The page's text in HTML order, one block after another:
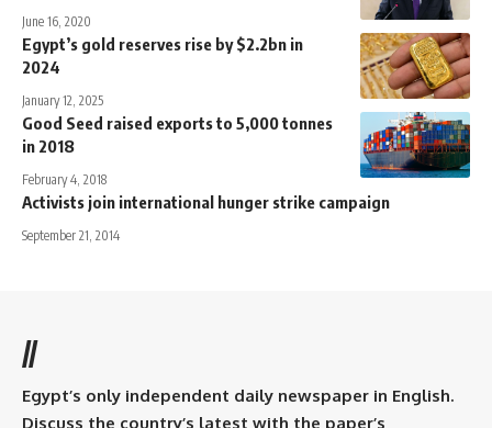
June 16, 2020
Egypt’s gold reserves rise by $2.2bn in
2024
January 12, 2025
Good Seed raised exports to 5,000 tonnes
in 2018
February 4, 2018
Activists join international hunger strike campaign
September 21, 2014
//
Egypt’s only independent daily newspaper in English.
Discuss the country’s latest with the paper’s